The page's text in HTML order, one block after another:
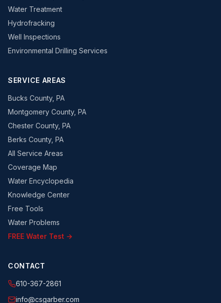
Water Treatment
Hydrofracking
Well Inspections
Environmental Drilling Services
SERVICE AREAS
Bucks County, PA
Montgomery County, PA
Chester County, PA
Berks County, PA
All Service Areas
Coverage Map
Water Encyclopedia
Knowledge Center
Free Tools
Water Problems
FREE Water Test →
CONTACT
610-367-2861
info@csgarber.com